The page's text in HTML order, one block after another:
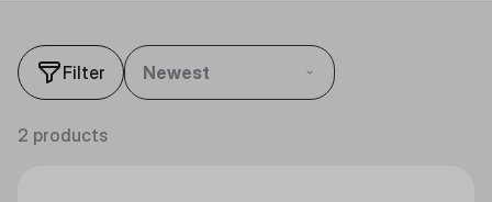
Filter Newest
2 products